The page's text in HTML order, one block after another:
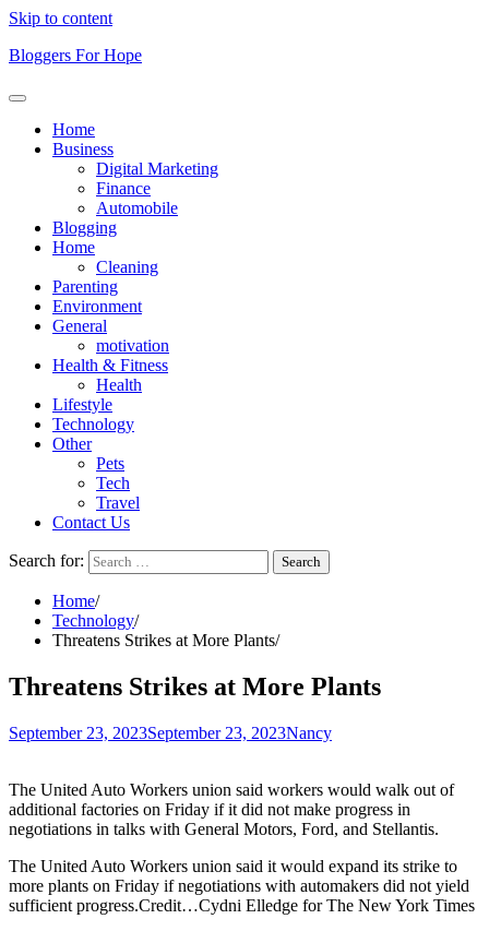
Skip to content
Bloggers For Hope
Home
Business
Digital Marketing
Finance
Automobile
Blogging
Home
Cleaning
Parenting
Environment
General
motivation
Health & Fitness
Health
Lifestyle
Technology
Other
Pets
Tech
Travel
Contact Us
Search for:
Home
Technology
Threatens Strikes at More Plants
Threatens Strikes at More Plants
September 23, 2023September 23, 2023Nancy
The United Auto Workers union said workers would walk out of
additional factories on Friday if it did not make progress in
negotiations in talks with General Motors, Ford, and Stellantis.
The United Auto Workers union said it would expand its strike to
more plants on Friday if negotiations with automakers did not yield
sufficient progress.Credit…Cydni Elledge for The New York Times